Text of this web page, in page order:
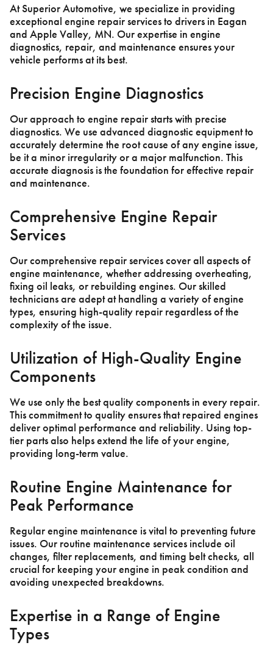
At Superior Automotive, we specialize in providing
exceptional engine repair services to drivers in Eagan
and Apple Valley, MN. Our expertise in engine
diagnostics, repair, and maintenance ensures your
vehicle performs at its best.
Precision Engine Diagnostics
Our approach to engine repair starts with precise
diagnostics. We use advanced diagnostic equipment to
accurately determine the root cause of any engine issue,
be it a minor irregularity or a major malfunction. This
accurate diagnosis is the foundation for effective repair
and maintenance.
Comprehensive Engine Repair
Services
Our comprehensive repair services cover all aspects of
engine maintenance, whether addressing overheating,
fixing oil leaks, or rebuilding engines. Our skilled
technicians are adept at handling a variety of engine
types, ensuring high-quality repair regardless of the
complexity of the issue.
Utilization of High-Quality Engine
Components
We use only the best quality components in every repair.
This commitment to quality ensures that repaired engines
deliver optimal performance and reliability. Using top-
tier parts also helps extend the life of your engine,
providing long-term value.
Routine Engine Maintenance for
Peak Performance
Regular engine maintenance is vital to preventing future
issues. Our routine maintenance services include oil
changes, filter replacements, and timing belt checks, all
crucial for keeping your engine in peak condition and
avoiding unexpected breakdowns.
Expertise in a Range of Engine
Types